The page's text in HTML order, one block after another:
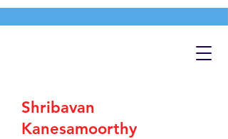
Shribavan
Kanesamoorthy